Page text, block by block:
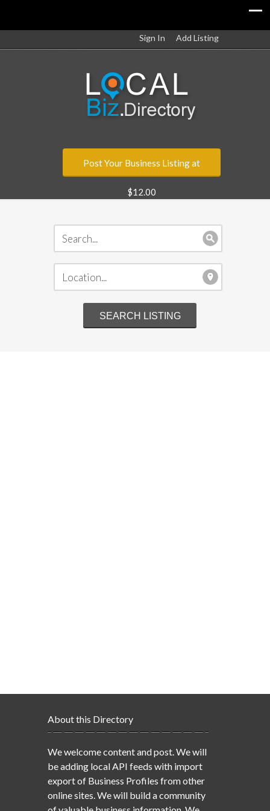
Sign In Add Listing
Post Your Business Listing at
$12.00
About this Directory
We welcome content and post. We will
be adding local API feeds with import
export of Business Profiles from other
online sites. We will build a community